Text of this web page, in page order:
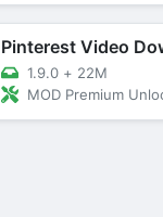
Pinterest Video
1.9.0 + 22M
MOD Premium